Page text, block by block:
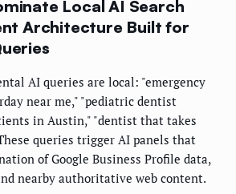
Local AI Search
Architecture Built for
AI queries are local: "emergency
near me," "pediatric dentist
in Austin," "dentist that takes
queries trigger AI panels that
of Google Business Profile data,
nearby authoritative web content.